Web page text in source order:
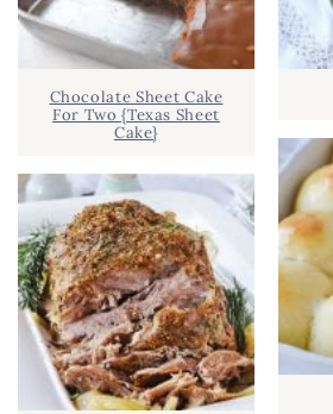
Chocolate Sheet Cake
For Two {Texas Sheet
Cake}